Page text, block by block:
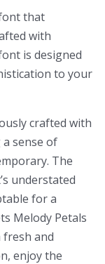
that
with
is designed
to your
crafted with
sense of
The
understated
for a
Melody Petals
fresh and
enjoy the